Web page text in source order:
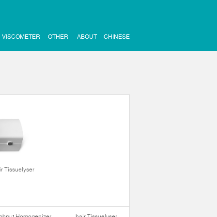
VISCOMETER OTHER ABOUT CHINESE
Tissuelyser